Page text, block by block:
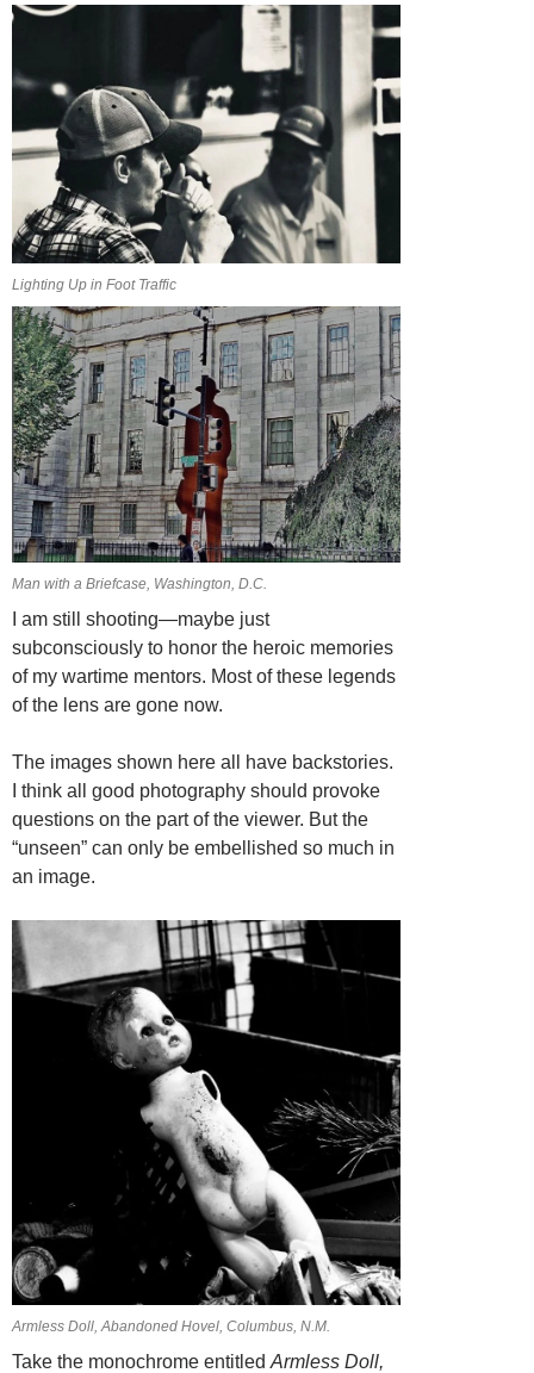
Lighting Up in Foot Traffic
Man with a Briefcase, Washington, D.C.
I am still shooting—maybe just
subconsciously to honor the heroic memories
of my wartime mentors. Most of these legends
of the lens are gone now.
The images shown here all have backstories.
I think all good photography should provoke
questions on the part of the viewer. But the
“unseen” can only be embellished so much in
an image.
Armless Doll, Abandoned Hovel, Columbus, N.M.
Take the monochrome entitled Armless Doll,